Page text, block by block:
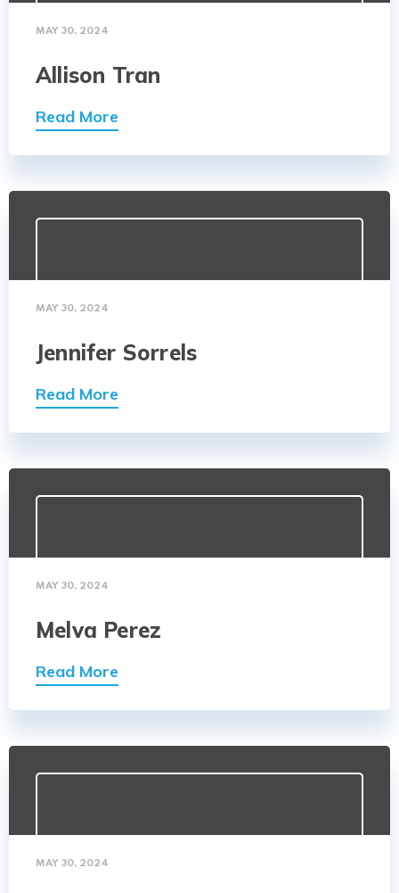
MAY 30, 2024
Allison Tran
Read More
MAY 30, 2024
Jennifer Sorrels
Read More
MAY 30, 2024
Melva Perez
Read More
MAY 30, 2024